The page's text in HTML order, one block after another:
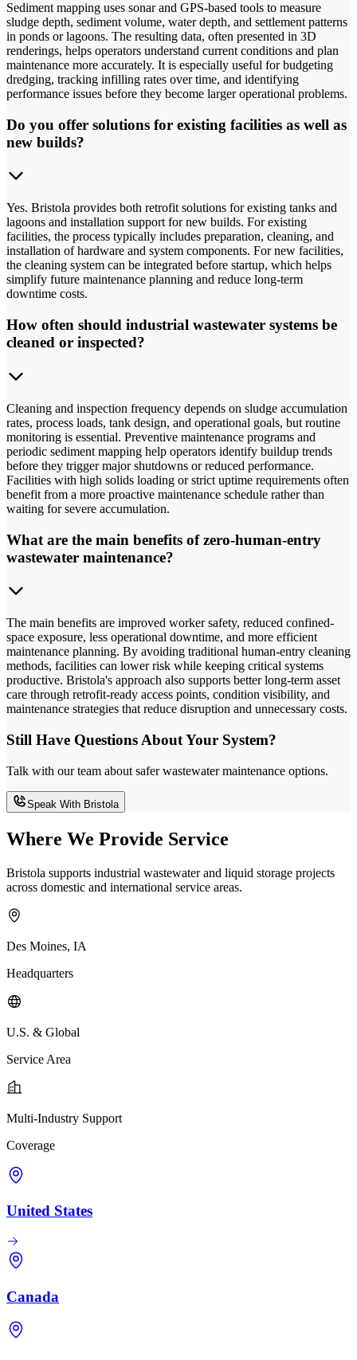
Sediment mapping uses sonar and GPS-based tools to measure
sludge depth, sediment volume, water depth, and settlement patterns
in ponds or lagoons. The resulting data, often presented in 3D
renderings, helps operators understand current conditions and plan
maintenance more accurately. It is especially useful for budgeting
dredging, tracking infilling rates over time, and identifying
performance issues before they become larger operational problems.
Do you offer solutions for existing facilities as well as
new builds?
Yes. Bristola provides both retrofit solutions for existing tanks and
lagoons and installation support for new builds. For existing
facilities, the process typically includes preparation, cleaning, and
installation of hardware and system components. For new facilities,
the cleaning system can be integrated before startup, which helps
simplify future maintenance planning and reduce long-term
downtime costs.
How often should industrial wastewater systems be
cleaned or inspected?
Cleaning and inspection frequency depends on sludge accumulation
rates, process loads, tank design, and operational goals, but routine
monitoring is essential. Preventive maintenance programs and
periodic sediment mapping help operators identify buildup trends
before they trigger major shutdowns or reduced performance.
Facilities with high solids loading or strict uptime requirements often
benefit from a more proactive maintenance schedule rather than
waiting for severe accumulation.
What are the main benefits of zero-human-entry
wastewater maintenance?
The main benefits are improved worker safety, reduced confined-
space exposure, less operational downtime, and more efficient
maintenance planning. By avoiding traditional human-entry cleaning
methods, facilities can lower risk while keeping critical systems
productive. Bristola's approach also supports better long-term asset
care through retrofit-ready access points, condition visibility, and
maintenance strategies that reduce disruption and unnecessary costs.
Still Have Questions About Your System?
Talk with our team about safer wastewater maintenance options.
Speak With Bristola
Where We Provide Service
Bristola supports industrial wastewater and liquid storage projects
across domestic and international service areas.
Des Moines, IA
Headquarters
U.S. & Global
Service Area
Multi-Industry Support
Coverage
United States
Canada